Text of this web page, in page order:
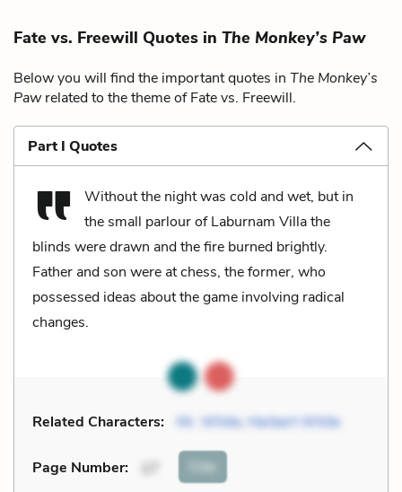
Fate vs. Freewill Quotes in The Monkey’s Paw
Below you will find the important quotes in The Monkey’s
Pawrelated to the theme of Fate vs. Freewill.
Part I Quotes
Without the night was cold and wet, but in
the small parlour of Laburnam Villa the
blinds were drawn and the fire burned brightly.
Father and son were at chess, the former, who
possessed ideas about the game involving radical
changes.
Related Characters: Mr. White, Herbert White
Page Number: Cite